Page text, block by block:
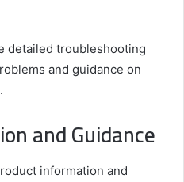
detailed troubleshooting
and guidance on
and Guidance
information and